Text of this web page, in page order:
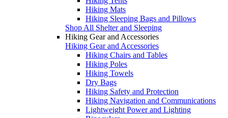
Hiking Mats
Hiking Sleeping Bags and Pillows
Shop All Shelter and Sleeping
Hiking Gear and Accessories
Hiking Gear and Accessories
Hiking Chairs and Tables
Hiking Poles
Hiking Towels
Dry Bags
Hiking Safety and Protection
Hiking Navigation and Communications
Lightweight Power and Lighting